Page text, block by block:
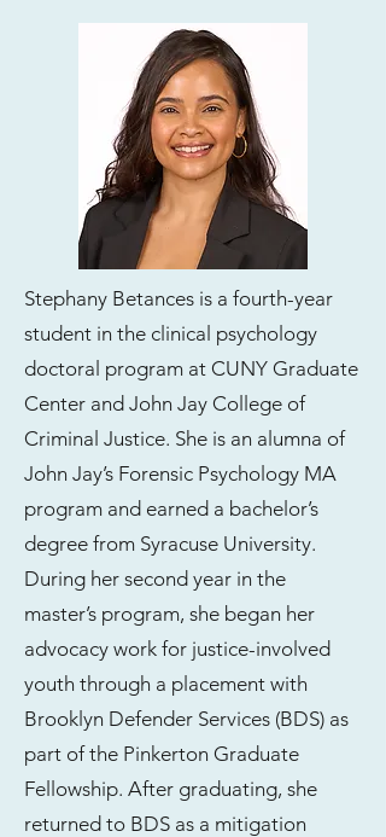
Stephany Betances is a fourth-year
student in the clinical psychology
doctoral program at CUNY Graduate
Center and John Jay College of
Criminal Justice. She is an alumna of
John Jay’s Forensic Psychology MA
program and earned a bachelor’s
degree from Syracuse University.
During her second year in the
master’s program, she began her
advocacy work for justice-involved
youth through a placement with
Brooklyn Defender Services (BDS) as
part of the Pinkerton Graduate
Fellowship. After graduating, she
returned to BDS as a mitigation